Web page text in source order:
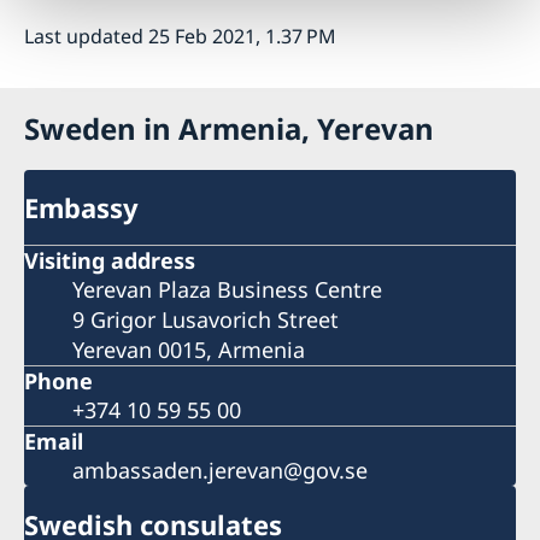
Last updated 25 Feb 2021, 1.37 PM
Sweden in Armenia, Yerevan
Embassy
Visiting address
Yerevan Plaza Business Centre
9 Grigor Lusavorich Street
Yerevan 0015, Armenia
Phone
+374 10 59 55 00
Email
ambassaden.jerevan@gov.se
Swedish consulates